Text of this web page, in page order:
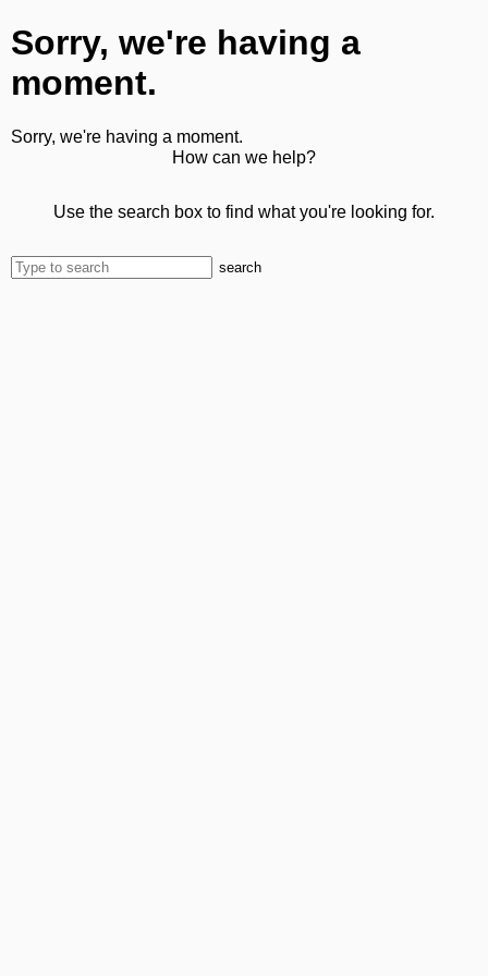
Sorry, we're having a
moment.
Sorry, we're having a moment.
How can we help?
Use the search box to find what you're looking for.
search